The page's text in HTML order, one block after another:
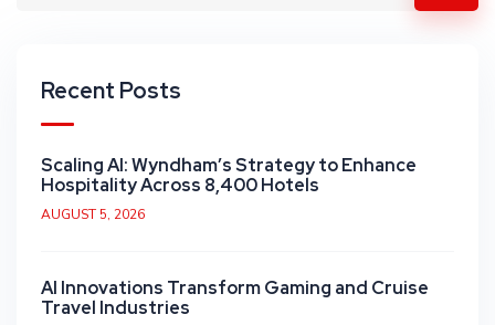
Recent Posts
Scaling AI: Wyndham’s Strategy to Enhance
Hospitality Across 8,400 Hotels
AUGUST 5, 2026
AI Innovations Transform Gaming and Cruise
Travel Industries